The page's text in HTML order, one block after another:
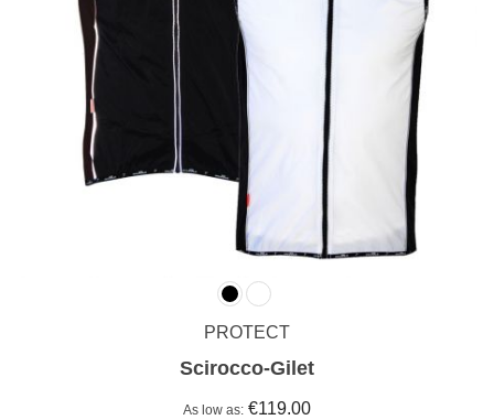
PROTECT
Scirocco-Gilet
As low as €119.00